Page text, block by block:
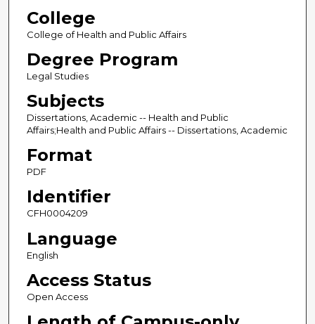
College
College of Health and Public Affairs
Degree Program
Legal Studies
Subjects
Dissertations, Academic -- Health and Public
Affairs;Health and Public Affairs -- Dissertations, Academic
Format
PDF
Identifier
CFH0004209
Language
English
Access Status
Open Access